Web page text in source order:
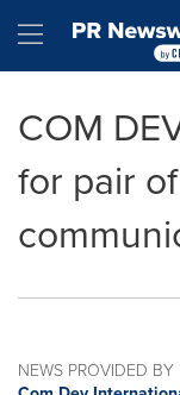
Hamburger
COM
for pair
NEWS PROVIDED BY